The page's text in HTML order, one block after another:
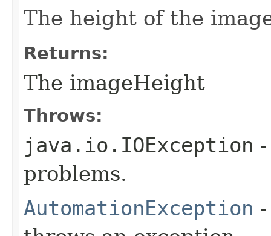
The height of the
Returns:
The imageHeight
Throws:
java.io.IOException
problems.
AutomationException